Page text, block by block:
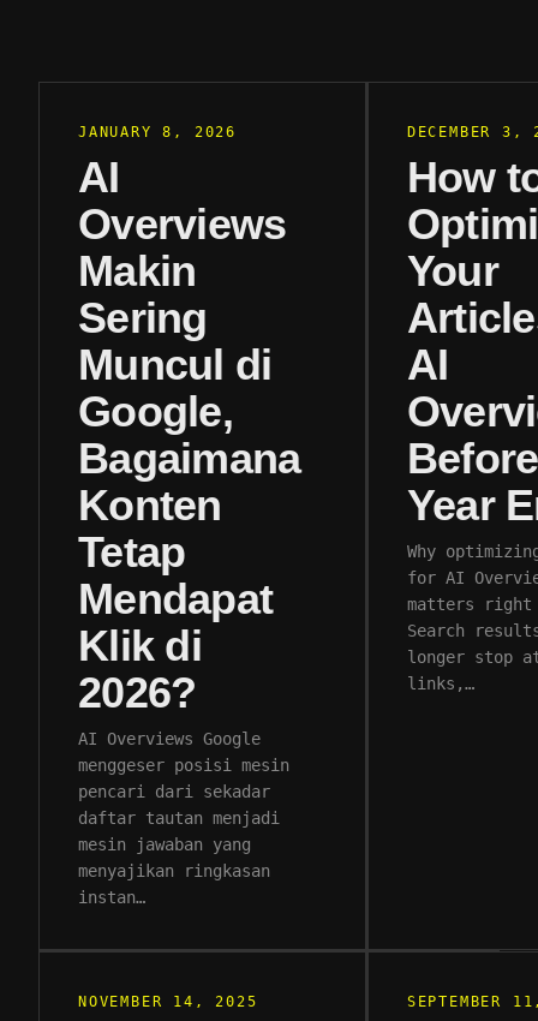
JANUARY 8, 2026
AI
Overviews
Makin
Sering
Muncul di
Google,
Bagaimana
Konten
Tetap
Mendapat
Klik di
2026?
AI Overviews Google
menggeser posisi mesin
pencari dari sekadar
daftar tautan menjadi
mesin jawaban yang
menyajikan ringkasan
instan…
DECEMBER 3,
How
Your
AI
Year
Why
for AI
matters right
Search
longer stop
links,…
NOVEMBER 14, 2025 SEPTEMBER